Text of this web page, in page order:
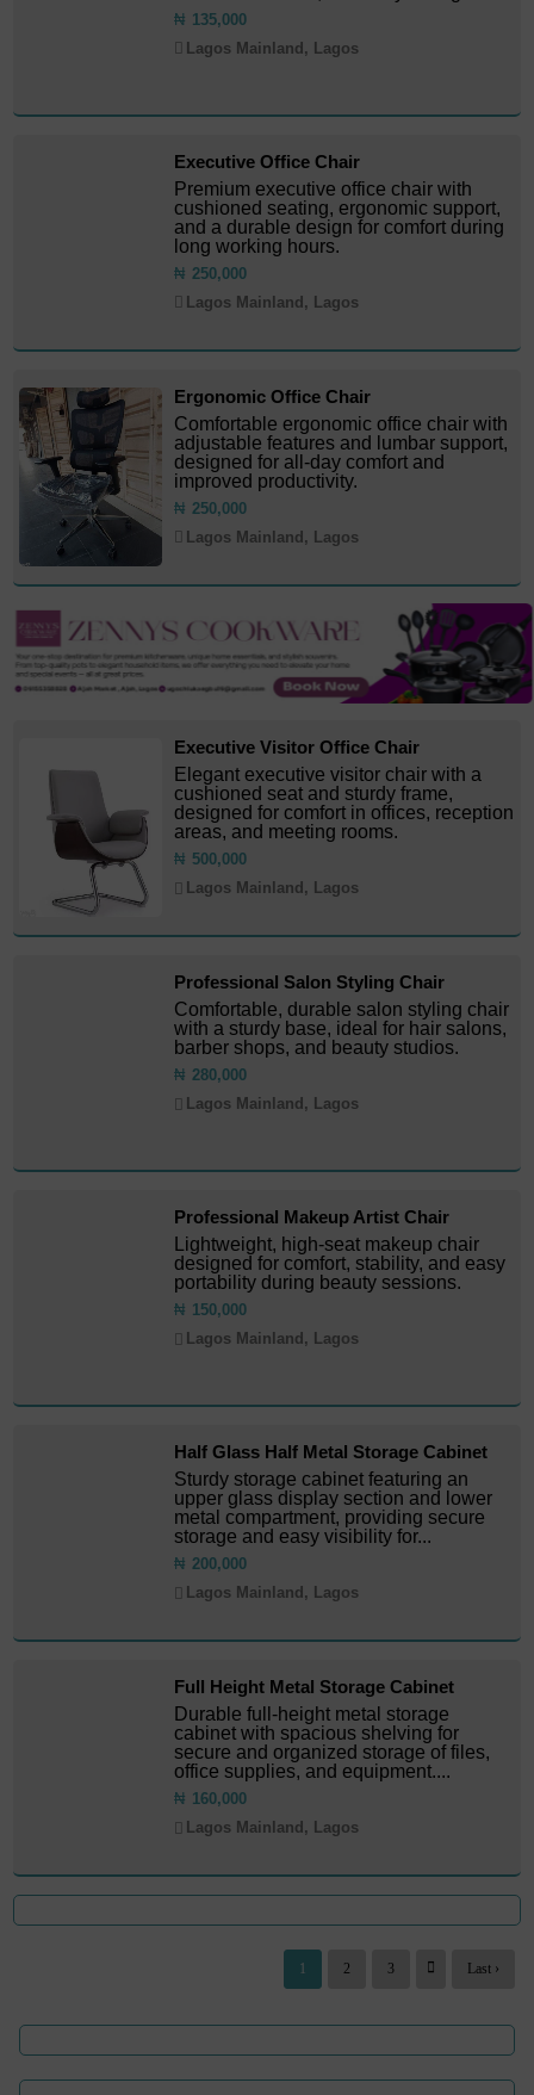
₦ 135,000
Lagos Mainland, Lagos
Executive Office Chair
Premium executive office chair with
cushioned seating, ergonomic support,
and a durable design for comfort during
long working hours.
₦ 250,000
Lagos Mainland, Lagos
Ergonomic Office Chair
Comfortable ergonomic office chair with
adjustable features and lumbar support,
designed for all-day comfort and
improved productivity.
₦ 250,000
Lagos Mainland, Lagos
Executive Visitor Office Chair
Elegant executive visitor chair with a
cushioned seat and sturdy frame,
designed for comfort in offices, reception
areas, and meeting rooms.
₦ 500,000
Lagos Mainland, Lagos
Professional Salon Styling Chair
Comfortable, durable salon styling chair
with a sturdy base, ideal for hair salons,
barber shops, and beauty studios.
₦ 280,000
Lagos Mainland, Lagos
Professional Makeup Artist Chair
Lightweight, high-seat makeup chair
designed for comfort, stability, and easy
portability during beauty sessions.
₦ 150,000
Lagos Mainland, Lagos
Half Glass Half Metal Storage Cabinet
Sturdy storage cabinet featuring an
upper glass display section and lower
metal compartment, providing secure
storage and easy visibility for...
₦ 200,000
Lagos Mainland, Lagos
Full Height Metal Storage Cabinet
Durable full-height metal storage
cabinet with spacious shelving for
secure and organized storage of files,
office supplies, and equipment....
₦ 160,000
Lagos Mainland, Lagos
1 2 3 Last ›